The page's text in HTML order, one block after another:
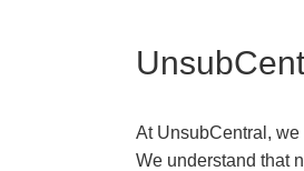
At UnsubCentral,
We understand that